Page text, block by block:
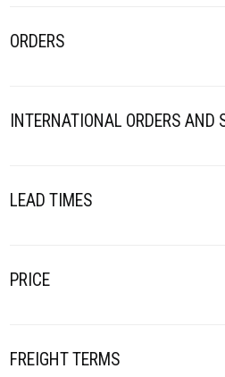
ORDERS
INTERNATIONAL ORDERS AND
LEAD TIMES
PRICE
FREIGHT TERMS